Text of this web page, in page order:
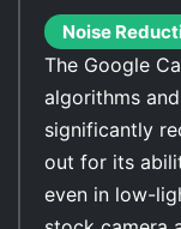
Noise
The Google
algorithms
significantly
out for its
even in low-